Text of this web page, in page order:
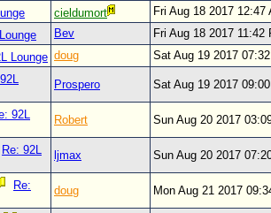
cieldumort
Fri Aug 18 2017 12:47
Bev
Fri Aug 18 2017 11:42
Lounge doug
Sat Aug 19 2017
Prospero Sat Aug 19 2017
92L
Robert Sun Aug 20 2017
Re: 92L
ljmax Sun Aug 20 2017
Re:
doug Mon Aug 21 2017